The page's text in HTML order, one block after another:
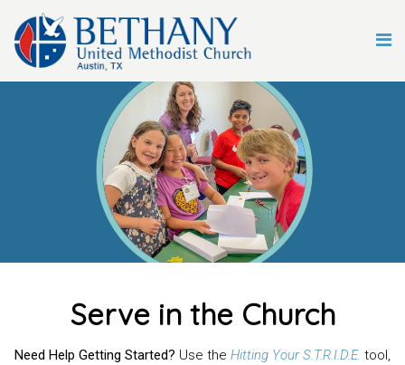
Serve in the Church
Need Help Getting Started? Use the Hitting Your S.T.R.I.D.E. tool,